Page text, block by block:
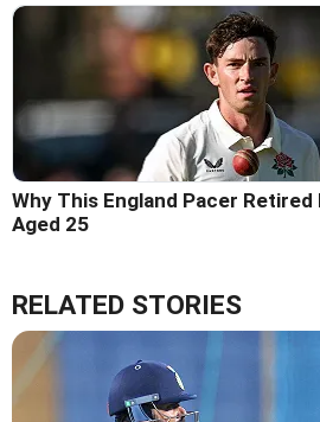
Why This England Pacer
Aged 25
RELATED STORIES